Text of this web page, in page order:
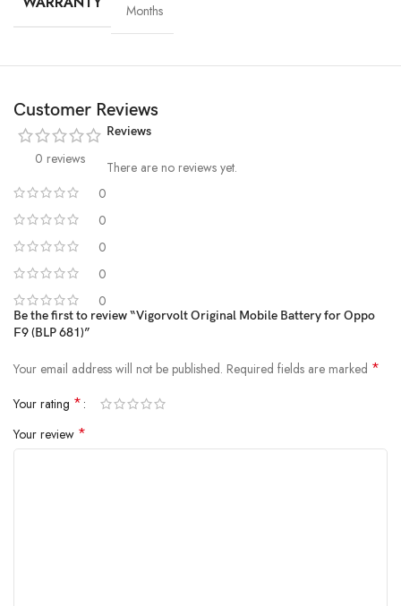
High-Grade Lithium Cells
At the heart of every Vigorvolt battery lies
ion cells, sourced and tested for
performance. These high-efficiency cells not only ensure faster
charging and extended backup but also reduce the risk of swelling or
Vigorvolt delivers a battery that'ssafe, powerful and built to
withstand daily wear and tear
Months
Customer Reviews
0 reviews
0
0
0
0
0
Reviews
There are no reviews yet.
Be the first to review “Vigorvolt Original Mobile Battery for Oppo
F9 (BLP 681)”
Your email address will not be published. Required fields are marked *
Your rating *
Your review *